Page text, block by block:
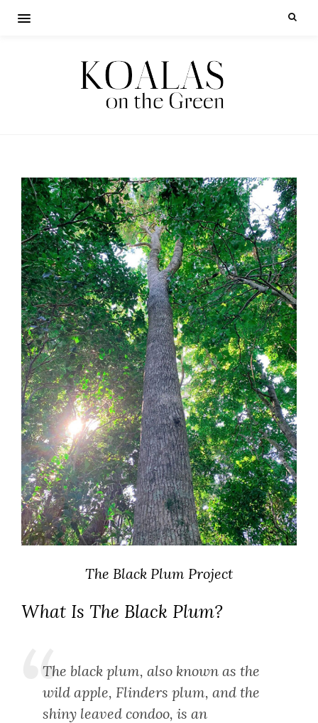
The Black Plum Project
What Is The Black Plum?
The black plum, also known as the
wild apple, Flinders plum, and the
shiny leaved condoo, is an